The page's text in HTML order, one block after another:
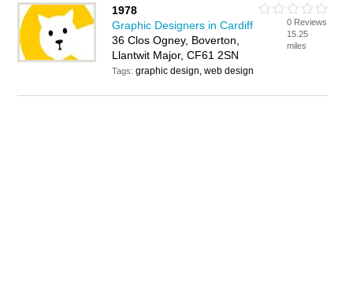
1978
Graphic Designers in Cardiff
36 Clos Ogney, Boverton,
Llantwit Major, CF61 2SN
Tags:graphic design, web design
0 Reviews
15.25
miles